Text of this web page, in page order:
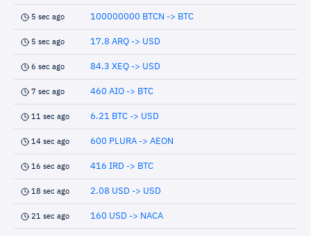
5 sec ago 100000000 BTCN -> BTC
5 sec ago 17.8 ARQ -> USD
6 sec ago 84.3 XEQ -> USD
7 sec ago 460 AIO -> BTC
11 sec ago 6.21 BTC -> USD
14 sec ago 600 PLURA -> AEON
16 sec ago 416 IRD -> BTC
18 sec ago 2.08 USD -> USD
21 sec ago 160 USD -> NACA